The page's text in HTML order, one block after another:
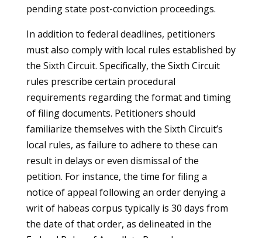
pending state post-conviction proceedings.
In addition to federal deadlines, petitioners
must also comply with local rules established by
the Sixth Circuit. Specifically, the Sixth Circuit
rules prescribe certain procedural
requirements regarding the format and timing
of filing documents. Petitioners should
familiarize themselves with the Sixth Circuit’s
local rules, as failure to adhere to these can
result in delays or even dismissal of the
petition. For instance, the time for filing a
notice of appeal following an order denying a
writ of habeas corpus typically is 30 days from
the date of that order, as delineated in the